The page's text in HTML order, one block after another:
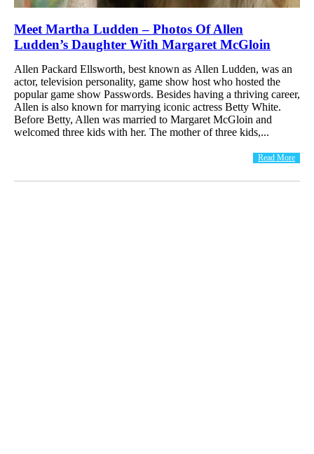
Meet Martha Ludden – Photos Of Allen
Ludden’s Daughter With Margaret McGloin
Allen Packard Ellsworth, best known as Allen Ludden, was an
actor, television personality, game show host who hosted the
popular game show Passwords. Besides having a thriving career,
Allen is also known for marrying iconic actress Betty White.
Before Betty, Allen was married to Margaret McGloin and
welcomed three kids with her. The mother of three kids,...
Read More